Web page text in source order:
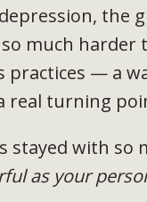
the
much harder
practices — a
real turning
stayed with
as your